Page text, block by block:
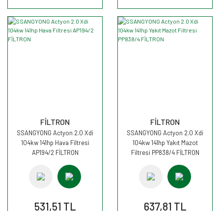
FİLTRON
SSANGYONG Actyon 2.0 Xdi
104kw 141hp Hava Filtresi
AP194/2 FİLTRON
531,51 TL
FİLTRON
SSANGYONG Actyon 2.0 Xdi
104kw 141hp Yakıt Mazot
Filtresi PP838/4 FİLTRON
637,81 TL